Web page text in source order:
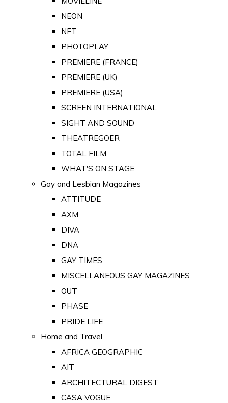
NEON
NFT
PHOTOPLAY
PREMIERE (FRANCE)
PREMIERE (UK)
PREMIERE (USA)
SCREEN INTERNATIONAL
SIGHT AND SOUND
THEATREGOER
TOTAL FILM
WHAT'S ON STAGE
Gay and Lesbian Magazines
ATTITUDE
AXM
DIVA
DNA
GAY TIMES
MISCELLANEOUS GAY MAGAZINES
OUT
PHASE
PRIDE LIFE
Home and Travel
AFRICA GEOGRAPHIC
AIT
ARCHITECTURAL DIGEST
CASA VOGUE